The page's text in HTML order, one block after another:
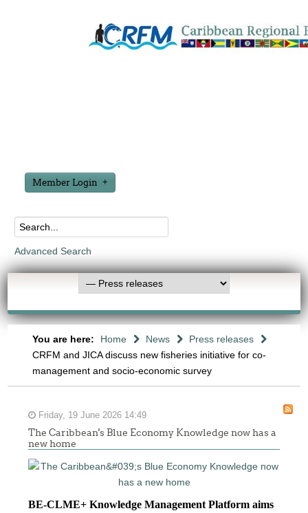
Member Login
Advanced Search
You are here: Home News
Press releases
CRFM and JICA discuss new fisheries initiative for co-
management and socio-economic survey
Friday, 19 June 2026 14:49
The Caribbean's Blue Economy Knowledge now has a
new home
BE-CLME+ Knowledge Management Platform aims